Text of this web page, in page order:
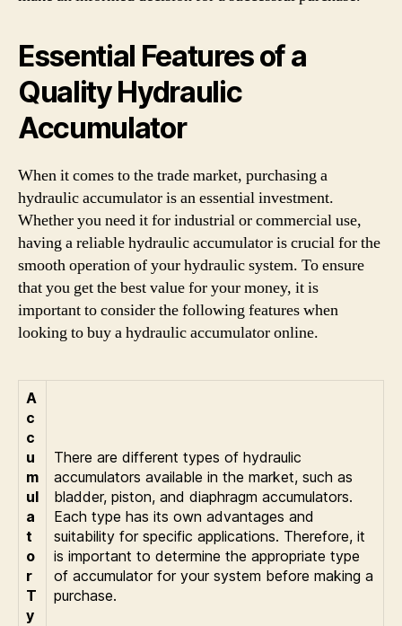
Essential Features of a
Quality Hydraulic
Accumulator
When it comes to the trade market, purchasing a
hydraulic accumulator is an essential investment.
Whether you need it for industrial or commercial use,
having a reliable hydraulic accumulator is crucial for the
smooth operation of your hydraulic system. To ensure
that you get the best value for your money, it is
important to consider the following features when
looking to buy a hydraulic accumulator online.
A
c
c
u
m
ul
a
t
o
r
T
y
There are different types of hydraulic
accumulators available in the market, such as
bladder, piston, and diaphragm accumulators.
Each type has its own advantages and
suitability for specific applications. Therefore, it
is important to determine the appropriate type
of accumulator for your system before making a
purchase.